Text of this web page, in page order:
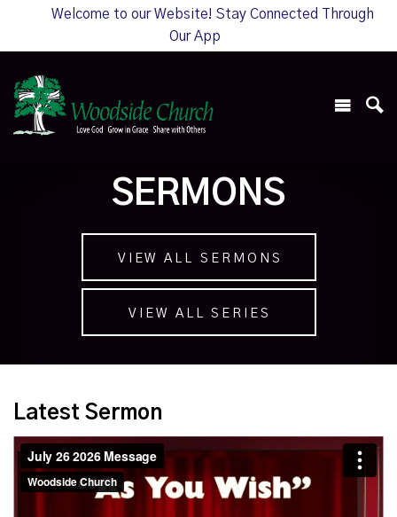
Welcome to our Website! Stay Connected Through
Our App
SERMONS
VIEW ALL SERMONS
VIEW ALL SERIES
Latest Sermon